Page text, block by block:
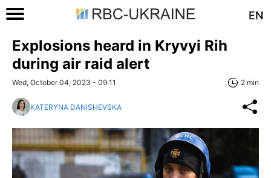
EN
Explosions heard in Kryvyi Rih
during air raid alert
Wed, October 04, 2023 - 09:11 2 min
KATERYNA DANISHEVSKA